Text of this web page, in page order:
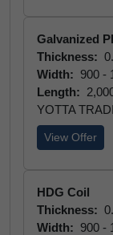
Galvanized
Thickness:
Width: 900 -
Length:
YOTTA
View Offer
HDG Coil
Thickness:
Width: 900 -